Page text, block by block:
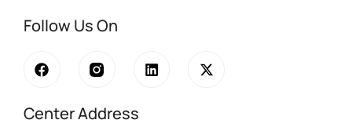
Follow Us On
Center Address